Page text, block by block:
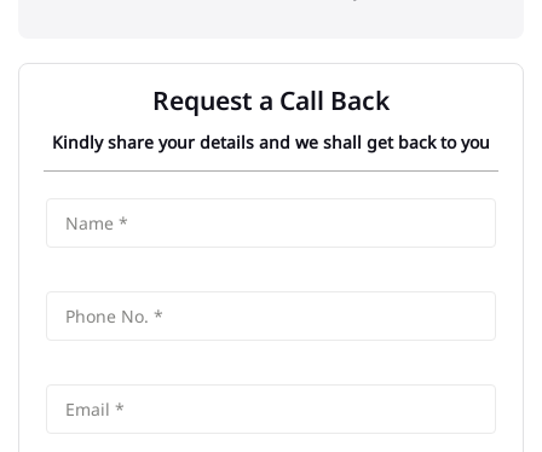
Request a Call Back
Kindly share your details and we shall get back to you